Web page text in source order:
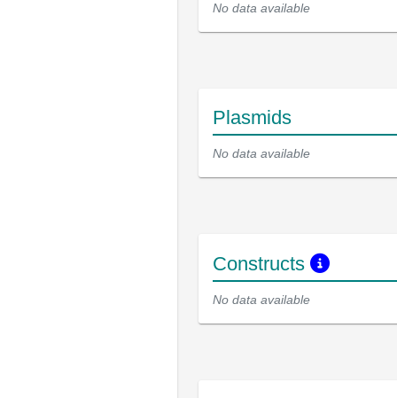
No data available
Plasmids
No data available
Constructs
No data available